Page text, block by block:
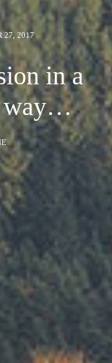
27, 2017
in a
way…